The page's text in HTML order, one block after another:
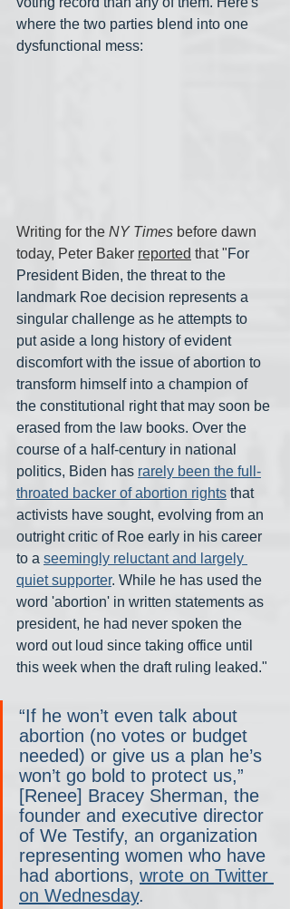
where the two parties blend into one
dysfunctional mess:
Writing for the NY Times before dawn
today, Peter Baker reported that "For
President Biden, the threat to the
landmark Roe decision represents a
singular challenge as he attempts to
put aside a long history of evident
discomfort with the issue of abortion to
transform himself into a champion of
the constitutional right that may soon be
erased from the law books. Over the
course of a half-century in national
politics, Biden has rarely been the full-
throated backer of abortion rights that
activists have sought, evolving from an
outright critic of Roe early in his career
to a seemingly reluctant and largely
quiet supporter. While he has used the
word 'abortion' in written statements as
president, he had never spoken the
word out loud since taking office until
this week when the draft ruling leaked."
“If he won’t even talk about
abortion (no votes or budget
needed) or give us a plan he’s
won’t go bold to protect us,”
[Renee] Bracey Sherman, the
founder and executive director
of We Testify, an organization
representing women who have
had abortions, wrote on Twitter
on Wednesday.